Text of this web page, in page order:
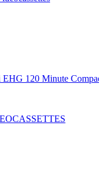
120 Minute